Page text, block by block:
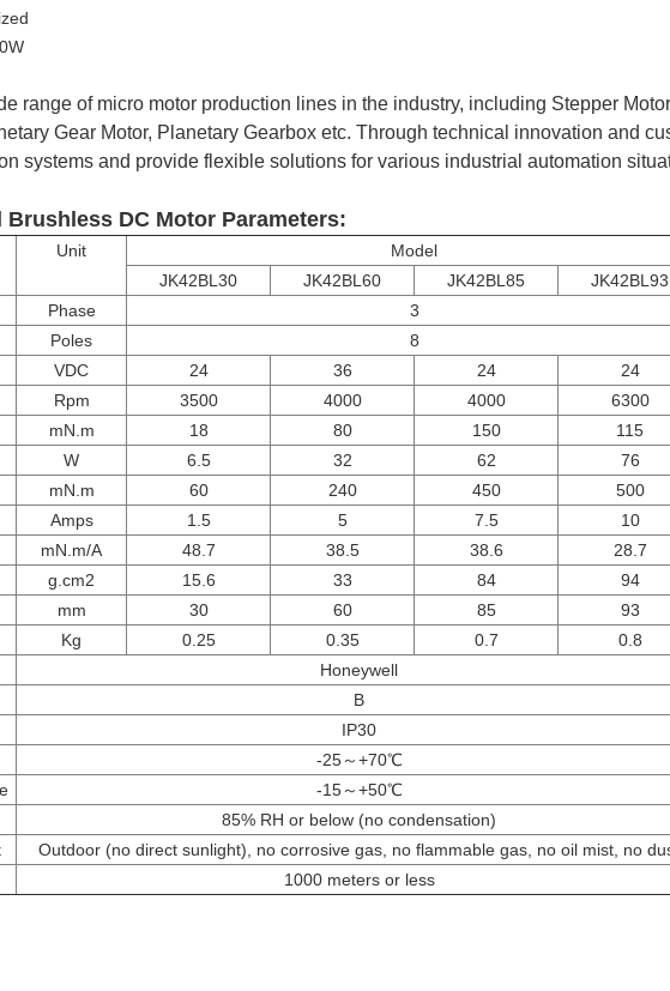
range of micro motor production lines in the industry, including Stepper
Gear Motor, Planetary Gearbox etc. Through technical innovation and
systems and provide flexible solutions for various industrial automation
Brushless DC Motor Parameters:
Unit
Model
JK42BL30
JK42BL60 JK42BL85
JK42BL93
Phase
3
Poles
8
VDC 24 36 24
24
Rpm 3500 4000 4000
6300
mN.m 18 80 150
115
W 6.5 32 62
76
mN.m 60 240 450
500
Amps 1.5 5 7.5
10
mN.m/A 48.7 38.5 38.6
28.7
g.cm2 15.6 33 84
94
mm 30 60 85
93
Kg 0.25 0.35 0.7
0.8
Honeywell
B
IP30
-25～+70℃
-15～+50℃
85% RH or below (no condensation)
Outdoor (no direct sunlight), no corrosive gas, no flammable gas, no oil mist, no
1000 meters or less